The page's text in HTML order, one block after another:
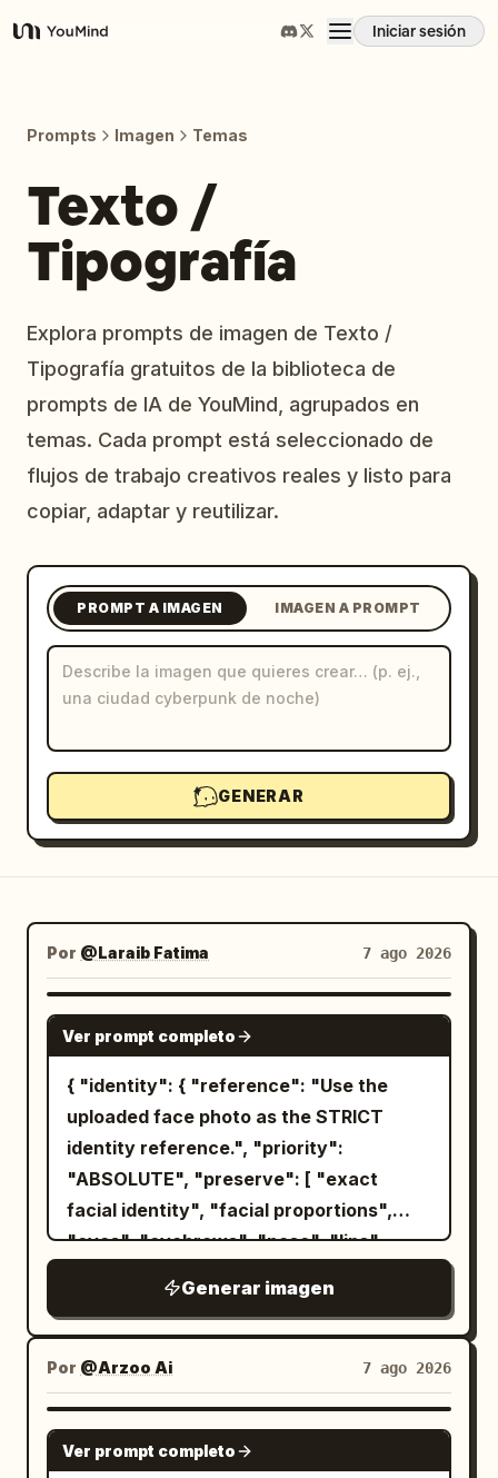
YouMind
Iniciar sesión
Habilidades
Precios
Actualizaciones
Prompts Imagen Temas
Texto /
Tipografía
Explora prompts de imagen de Texto /
Tipografía gratuitos de la biblioteca de
prompts de IA de YouMind, agrupados en
temas. Cada prompt está seleccionado de
flujos de trabajo creativos reales y listo para
copiar, adaptar y reutilizar.
PROMPT A IMAGEN IMAGEN A PROMPT
GENERAR
Por @Laraib Fatima‎ 7 ago 2026
GPT IMAGE 2
Ver prompt completo
{ "identity": { "reference": "Use the
uploaded face photo as the STRICT
identity reference.", "priority":
"ABSOLUTE", "preserve": [ "exact
facial identity", "facial proportions",
"eyes", "eyebrows", "nose", "lips",
"hairstyle", "recognizable appearance"
], "gender": "Automatically adapt
naturally for male or female." }, "image":
{ "title": "Metropolitan Identity",
"aspect_ratio": "4:5", "style": [ "Ultra
Photorealistic", "Luxury Editorial",
Generar imagen
Por @Arzoo Ai 7 ago 2026
GPT IMAGE 2
Ver prompt completo